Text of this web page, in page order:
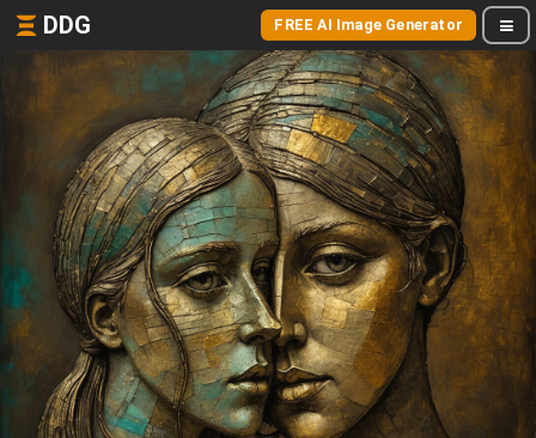
DDG FREE AI Image Generator